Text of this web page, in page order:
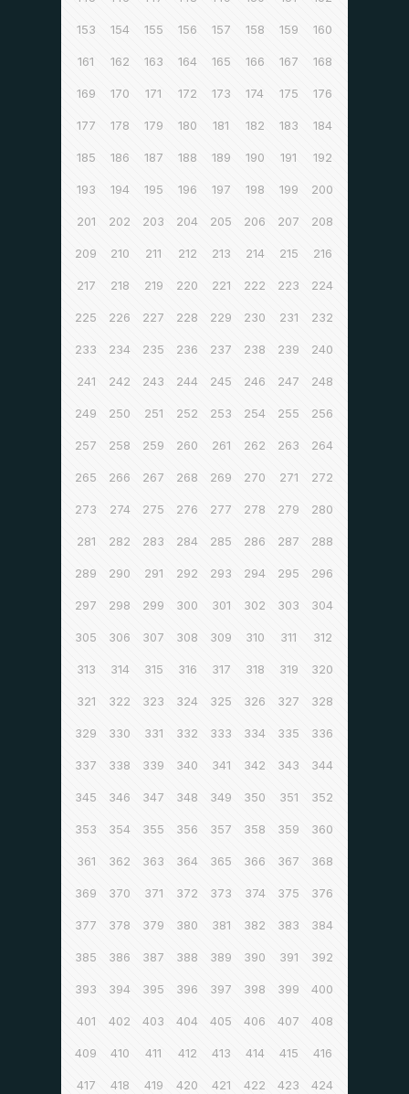
153 154 155 156 157 158 159 160
161 162 163 164 165 166 167 168
169 170 171 172 173 174 175 176
177 178 179 180 181 182 183 184
185 186 187 188 189 190 191 192
193 194 195 196 197 198 199 200
201 202 203 204 205 206 207 208
209 210 211 212 213 214 215 216
217 218 219 220 221 222 223 224
225 226 227 228 229 230 231 232
233 234 235 236 237 238 239 240
241 242 243 244 245 246 247 248
249 250 251 252 253 254 255 256
257 258 259 260 261 262 263 264
265 266 267 268 269 270 271 272
273 274 275 276 277 278 279 280
281 282 283 284 285 286 287 288
289 290 291 292 293 294 295 296
297 298 299 300 301 302 303 304
305 306 307 308 309 310 311 312
313 314 315 316 317 318 319 320
321 322 323 324 325 326 327 328
329 330 331 332 333 334 335 336
337 338 339 340 341 342 343 344
345 346 347 348 349 350 351 352
353 354 355 356 357 358 359 360
361 362 363 364 365 366 367 368
369 370 371 372 373 374 375 376
377 378 379 380 381 382 383 384
385 386 387 388 389 390 391 392
393 394 395 396 397 398 399 400
401 402 403 404 405 406 407 408
409 410 411 412 413 414 415 416
417 418 419 420 421 422 423 424